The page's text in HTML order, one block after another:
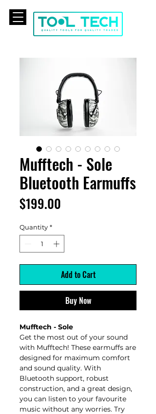
Mufftech - Sole
Bluetooth Earmuffs
$199.00
Quantity *
Add to Cart
Buy Now
Mufftech - Sole
Get the most out of your sound
with Mufftech! These earmuffs are
designed for maximum comfort
and sound quality. With
Bluetooth support, robust
construction, and a great design,
you can listen to your favourite
music without any worries. Try